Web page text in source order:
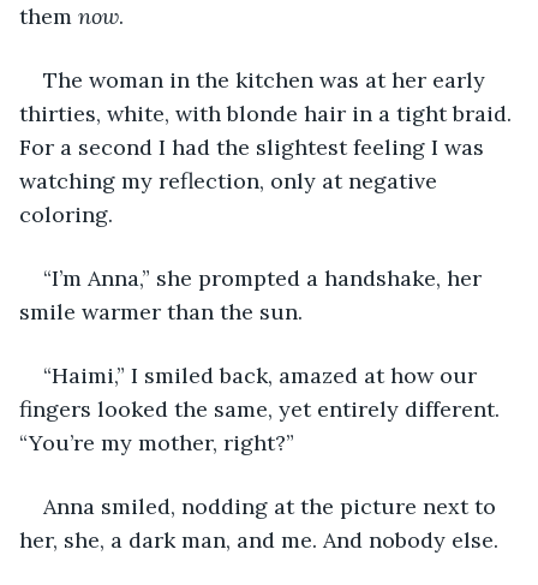
them now.
The woman in the kitchen was at her early
thirties, white, with blonde hair in a tight braid.
For a second I had the slightest feeling I was
watching my reflection, only at negative
coloring.
“I’m Anna,” she prompted a handshake, her
smile warmer than the sun.
“Haimi,” I smiled back, amazed at how our
fingers looked the same, yet entirely different.
“You’re my mother, right?”
Anna smiled, nodding at the picture next to
her, she, a dark man, and me. And nobody else.